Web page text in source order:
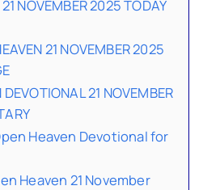
NOVEMBER 2025 TODAY
21 NOVEMBER 2025
DEVOTIONAL 21 NOVEMBER
Heaven Devotional for
Heaven 21 November